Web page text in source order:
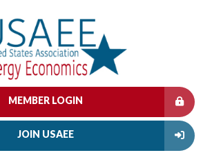
MEMBER LOGIN
JOIN USAEE